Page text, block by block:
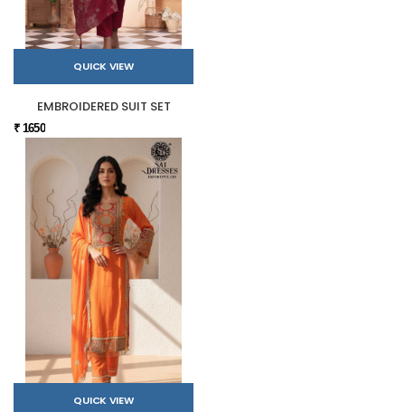
QUICK VIEW
EMBROIDERED SUIT SET
₹ 1650
QUICK VIEW